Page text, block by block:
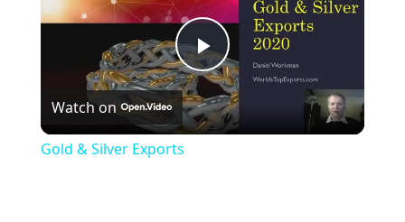
Play
Video
Watch on
Gold & Silver Exports